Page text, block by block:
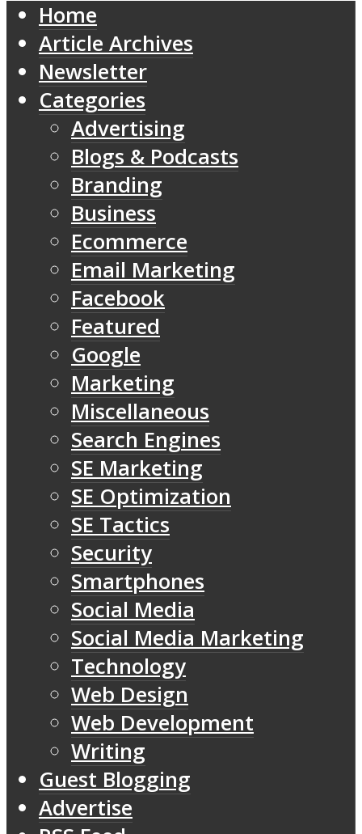
Home
Article Archives
Newsletter
Categories
Advertising
Blogs & Podcasts
Branding
Business
Ecommerce
Email Marketing
Facebook
Featured
Google
Marketing
Miscellaneous
Search Engines
SE Marketing
SE Optimization
SE Tactics
Security
Smartphones
Social Media
Social Media Marketing
Technology
Web Design
Web Development
Writing
Guest Blogging
Advertise